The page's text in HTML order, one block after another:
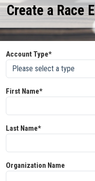
Create a Race
Account Type*
First Name*
Last Name*
Organization Name